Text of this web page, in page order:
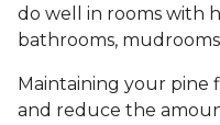
do well in rooms with
bathrooms,
Maintaining your pine
and reduce the